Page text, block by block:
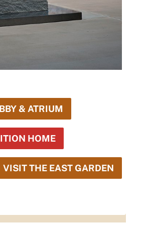
& ATRIUM
HOME
VISIT THE EAST GARDEN